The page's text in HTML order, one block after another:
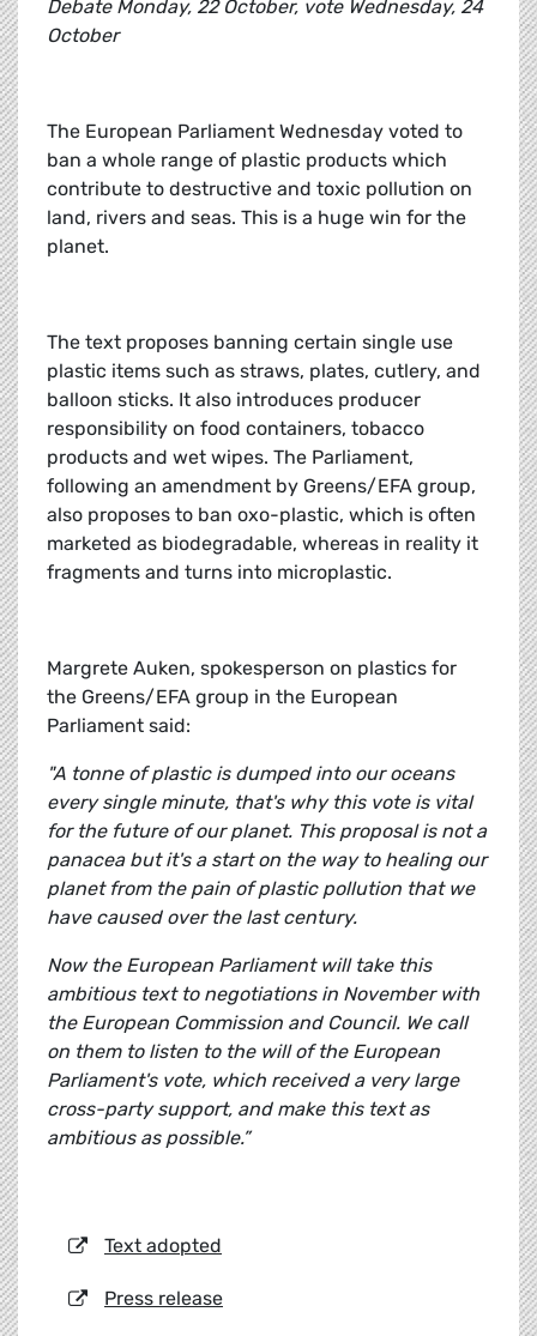
Debate Monday, 22 October, vote Wednesday, 24
October
The European Parliament Wednesday voted to
ban a whole range of plastic products which
contribute to destructive and toxic pollution on
land, rivers and seas. This is a huge win for the
planet.
The text proposes banning certain single use
plastic items such as straws, plates, cutlery, and
balloon sticks. It also introduces producer
responsibility on food containers, tobacco
products and wet wipes. The Parliament,
following an amendment by Greens/EFA group,
also proposes to ban oxo-plastic, which is often
marketed as biodegradable, whereas in reality it
fragments and turns into microplastic.
Margrete Auken, spokesperson on plastics for
the Greens/EFA group in the European
Parliament said:
"A tonne of plastic is dumped into our oceans
every single minute, that's why this vote is vital
for the future of our planet. This proposal is not a
panacea but it's a start on the way to healing our
planet from the pain of plastic pollution that we
have caused over the last century.
Now the European Parliament will take this
ambitious text to negotiations in November with
the European Commission and Council. We call
on them to listen to the will of the European
Parliament's vote, which received a very large
cross-party support, and make this text as
ambitious as possible.”
Text adopted
Press release